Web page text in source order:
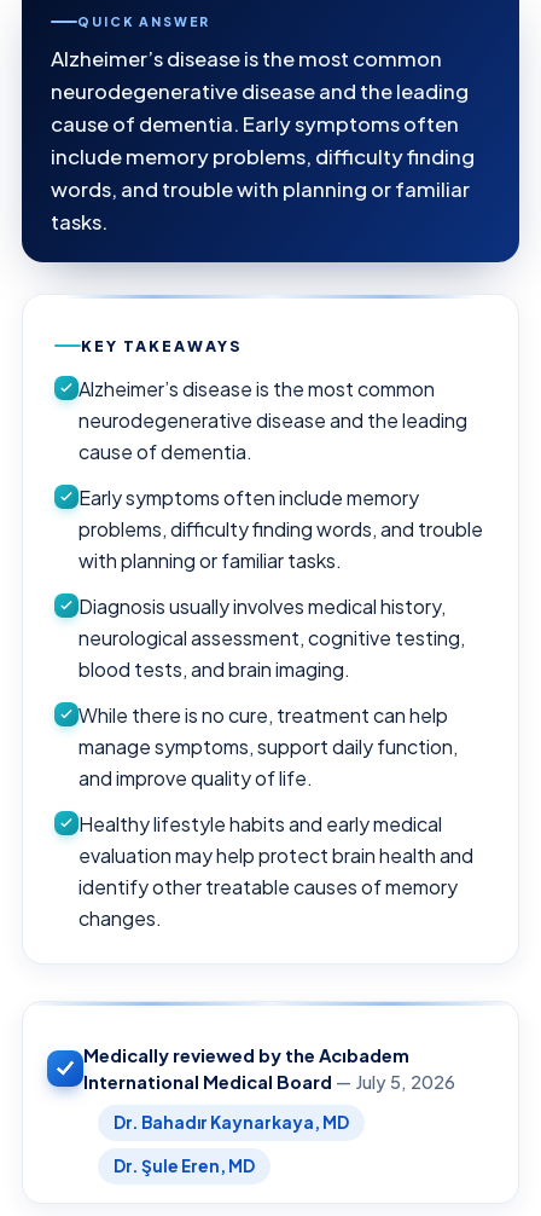
QUICK ANSWER
Alzheimer’s disease is the most common
neurodegenerative disease and the leading
cause of dementia. Early symptoms often
include memory problems, difficulty finding
words, and trouble with planning or familiar
tasks.
KEY TAKEAWAYS
Alzheimer’s disease is the most common
neurodegenerative disease and the leading
cause of dementia.
Early symptoms often include memory
problems, difficulty finding words, and trouble
with planning or familiar tasks.
Diagnosis usually involves medical history,
neurological assessment, cognitive testing,
blood tests, and brain imaging.
While there is no cure, treatment can help
manage symptoms, support daily function,
and improve quality of life.
Healthy lifestyle habits and early medical
evaluation may help protect brain health and
identify other treatable causes of memory
changes.
Medically reviewed by the Acıbadem
International Medical Board — July 5, 2026
Dr. Bahadır Kaynarkaya, MD
Dr. Şule Eren, MD